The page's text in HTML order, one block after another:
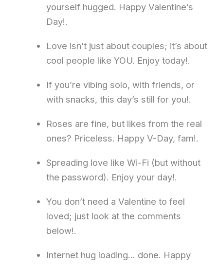
yourself hugged. Happy Valentine’s
Day!.
Love isn’t just about couples; it’s about
cool people like YOU. Enjoy today!.
If you’re vibing solo, with friends, or
with snacks, this day’s still for you!.
Roses are fine, but likes from the real
ones? Priceless. Happy V-Day, fam!.
Spreading love like Wi-Fi (but without
the password). Enjoy your day!.
You don’t need a Valentine to feel
loved; just look at the comments
below!.
Internet hug loading… done. Happy